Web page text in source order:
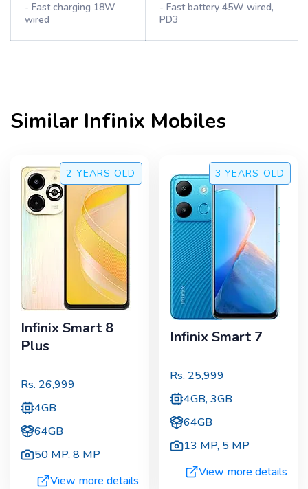
- Fast charging 18W
wired
- Fast battery 45W wired,
PD3
Similar Infinix Mobiles
2 YEARS OLD
Infinix Smart 8
Plus
Rs. 26,999
4GB
64GB
50 MP,8 MP
View more details
3 YEARS OLD
Infinix Smart 7
Rs. 25,999
4GB, 3GB
64GB
13 MP, 5 MP
View more details